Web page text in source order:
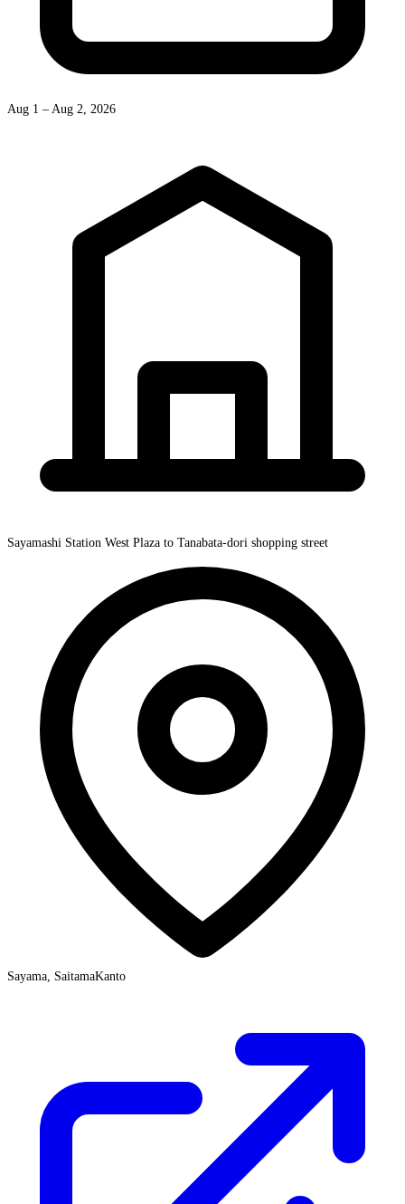
Aug 1 – Aug 2, 2026
Sayamashi Station West Plaza to Tanabata-dori shopping street
Sayama, SaitamaKanto